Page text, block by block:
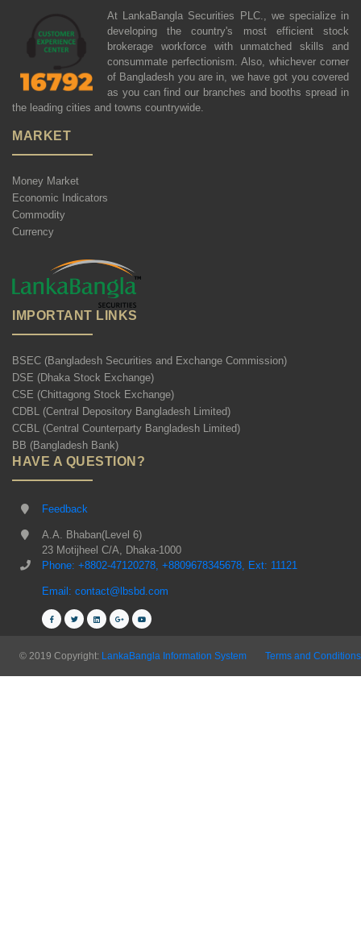
At LankaBangla Securities PLC., we specialize in
developing the country's most efficient stock
brokerage workforce with unmatched skills and
consummate perfectionism. Also, whichever corner
of Bangladesh you are in, we have got you covered
as you can find our branches and booths spread in
the leading cities and towns countrywide.
MARKET
Money Market
Economic Indicators
Commodity
Currency
IMPORTANT LINKS
BSEC (Bangladesh Securities and Exchange Commission)
DSE (Dhaka Stock Exchange)
CSE (Chittagong Stock Exchange)
CDBL (Central Depository Bangladesh Limited)
CCBL (Central Counterparty Bangladesh Limited)
BB (Bangladesh Bank)
HAVE A QUESTION?
Feedback
A.A. Bhaban(Level 6)
23 Motijheel C/A, Dhaka-1000
Phone: +8802-47120278, +8809678345678, Ext: 11121
Email: contact@lbsbd.com
© 2019 Copyright: LankaBangla Information System Terms and Conditions